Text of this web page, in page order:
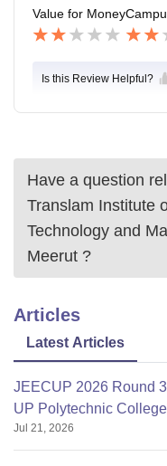
Value for Money
Is this Review Helpful?
Have a question
Translam Institute
Technology and
Meerut ?
Articles
Latest Articles
JEECUP 2026 Round
UP Polytechnic
Jul 21, 2026